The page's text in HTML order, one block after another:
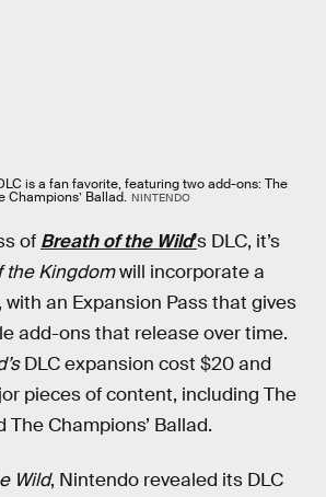
is a fan favorite, featuring two add-ons: The
Champions’ Ballad. NINTENDO
of Breath of the Wild’s DLC, it’s
the Kingdomwill incorporate a
an Expansion Pass that gives
add-ons that release over time.
DLC expansion cost $20 and
pieces of content, including The
The Champions’ Ballad.
Wild, Nintendo revealed its DLC